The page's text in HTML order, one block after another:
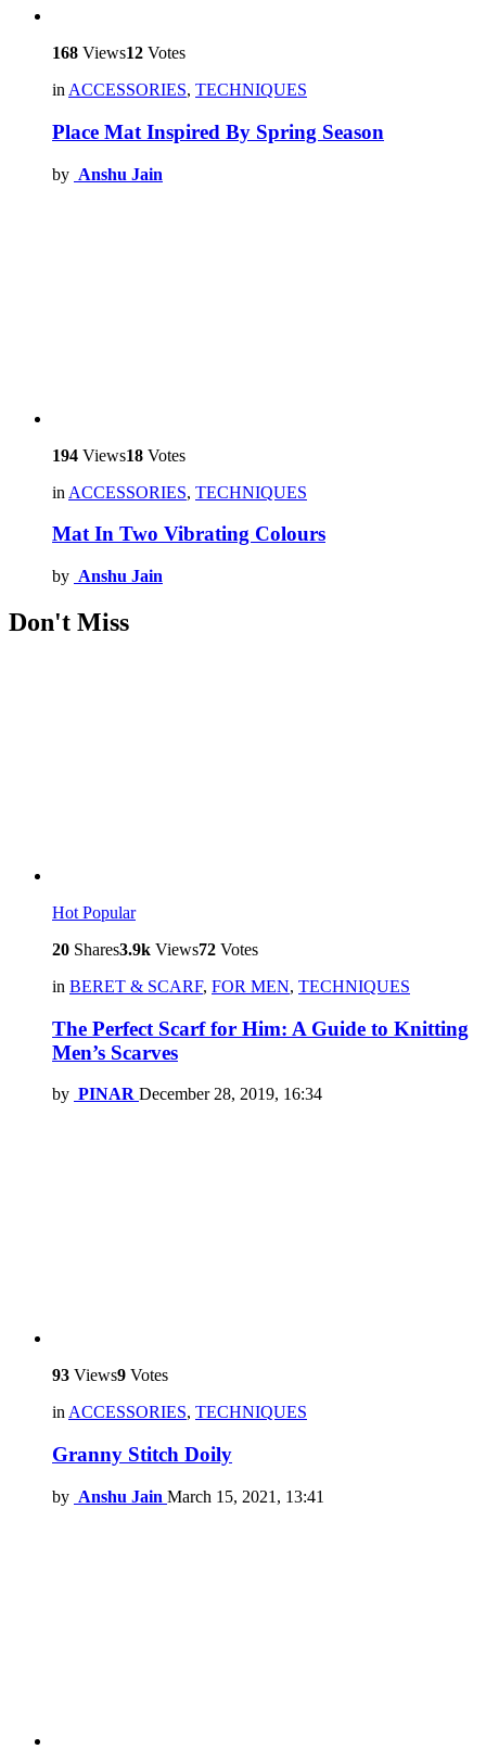
168 Views12 Votes
in ACCESSORIES, TECHNIQUES
Place Mat Inspired By Spring Season
by Anshu Jain
194 Views18 Votes
in ACCESSORIES, TECHNIQUES
Mat In Two Vibrating Colours
by Anshu Jain
Don't Miss
Hot Popular
20 Shares3.9k Views72 Votes
in BERET & SCARF, FOR MEN, TECHNIQUES
The Perfect Scarf for Him: A Guide to Knitting
Men’s Scarves
by PINAR December 28, 2019, 16:34
93 Views9 Votes
inACCESSORIES, TECHNIQUES
Granny Stitch Doily
by Anshu Jain March 15, 2021, 13:41